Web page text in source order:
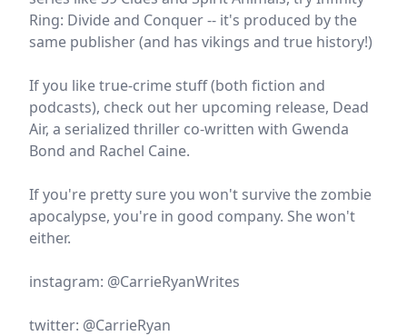
Ring: Divide and Conquer -- it's produced by the
same publisher (and has vikings and true history!)
If you like true-crime stuff (both fiction and
podcasts), check out her upcoming release, Dead
Air, a serialized thriller co-written with Gwenda
Bond and Rachel Caine.
If you're pretty sure you won't survive the zombie
apocalypse, you're in good company. She won't
either.
instagram: @CarrieRyanWrites
twitter: @CarrieRyan